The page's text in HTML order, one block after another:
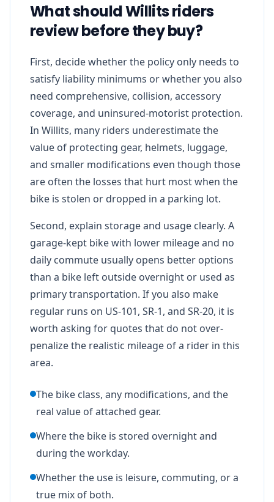
What should Willits riders
review before they buy?
First, decide whether the policy only needs to
satisfy liability minimums or whether you also
need comprehensive, collision, accessory
coverage, and uninsured-motorist protection.
In Willits, many riders underestimate the
value of protecting gear, helmets, luggage,
and smaller modifications even though those
are often the losses that hurt most when the
bike is stolen or dropped in a parking lot.
Second, explain storage and usage clearly. A
garage-kept bike with lower mileage and no
daily commute usually opens better options
than a bike left outside overnight or used as
primary transportation. If you also make
regular runs on US-101, SR-1, and SR-20, it is
worth asking for quotes that do not over-
penalize the realistic mileage of a rider in this
area.
The bike class, any modifications, and the
real value of attached gear.
Where the bike is stored overnight and
during the workday.
Whether the use is leisure, commuting, or a
true mix of both.